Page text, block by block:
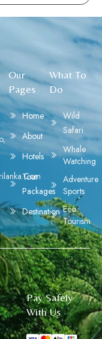
Our
Pages
Home
About
Hotels
Tour
Packages
Destination
What To
Do
Wild
Safari
Whale
Watching
Adventure
Sports
Eco
Tourism
Pay Safely
With Us